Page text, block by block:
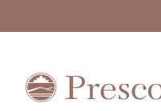
Prescott
College